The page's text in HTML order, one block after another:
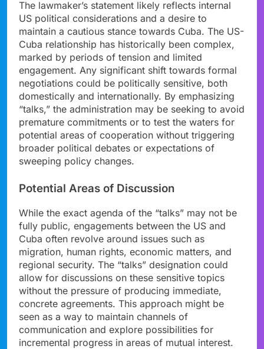
The lawmaker’s statement likely reflects internal
US political considerations and a desire to
maintain a cautious stance towards Cuba. The US-
Cuba relationship has historically been complex,
marked by periods of tension and limited
engagement. Any significant shift towards formal
negotiations could be politically sensitive, both
domestically and internationally. By emphasizing
“talks,” the administration may be seeking to avoid
premature commitments or to test the waters for
potential areas of cooperation without triggering
broader political debates or expectations of
sweeping policy changes.
Potential Areas of Discussion
While the exact agenda of the “talks” may not be
fully public, engagements between the US and
Cuba often revolve around issues such as
migration, human rights, economic matters, and
regional security. The “talks” designation could
allow for discussions on these sensitive topics
without the pressure of producing immediate,
concrete agreements. This approach might be
seen as a way to maintain channels of
communication and explore possibilities for
incremental progress in areas of mutual interest.